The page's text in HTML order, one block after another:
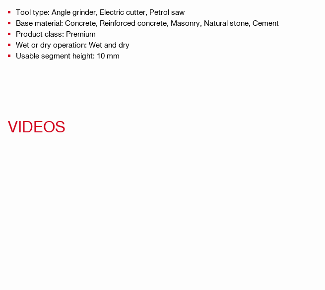
Tool type: Angle grinder, Electric cutter, Petrol saw
Base material: Concrete, Reinforced concrete, Masonry, Natural stone, Cement
Product class: Premium
Wet or dry operation: Wet and dry
Usable segment height: 10 mm
VIDEOS